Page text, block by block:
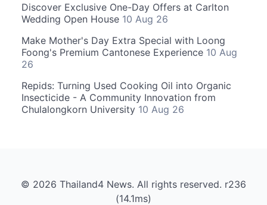
Discover Exclusive One-Day Offers at Carlton
Wedding Open House 10 Aug 26
Make Mother's Day Extra Special with Loong
Foong's Premium Cantonese Experience 10 Aug
26
Repids: Turning Used Cooking Oil into Organic
Insecticide - A Community Innovation from
Chulalongkorn University 10 Aug 26
© 2026 Thailand4 News. All rights reserved. r236
(14.1ms)